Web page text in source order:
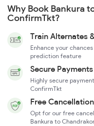
Why Book Bankura
ConfirmTkt?
Train Alternates
Enhance your
prediction feature
Secure Payments
Highly secure
ConfirmTkt
Free Cancellation
Opt for our free
Bankura to